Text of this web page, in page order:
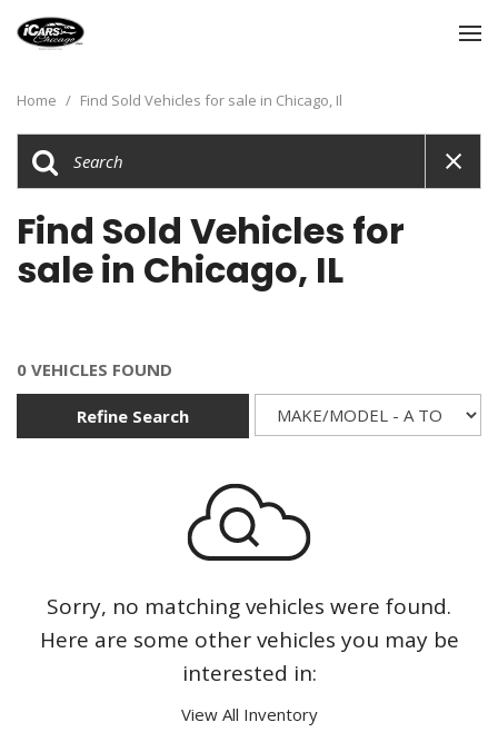
Home / Find Sold Vehicles for sale in Chicago, Il
Find Sold Vehicles for
sale in Chicago, IL
0 VEHICLES FOUND
Refine Search
Sorry, no matching vehicles were found.
Here are some other vehicles you may be
interested in:
View All Inventory